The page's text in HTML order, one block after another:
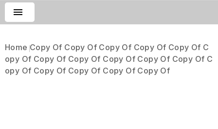

Home Copy Of Copy Of Copy Of Copy Of Copy Of C
Opy Of Copy Of Copy Of Copy Of Copy Of Copy Of C
Opy Of Copy Of Copy Of Copy Of Copy Of